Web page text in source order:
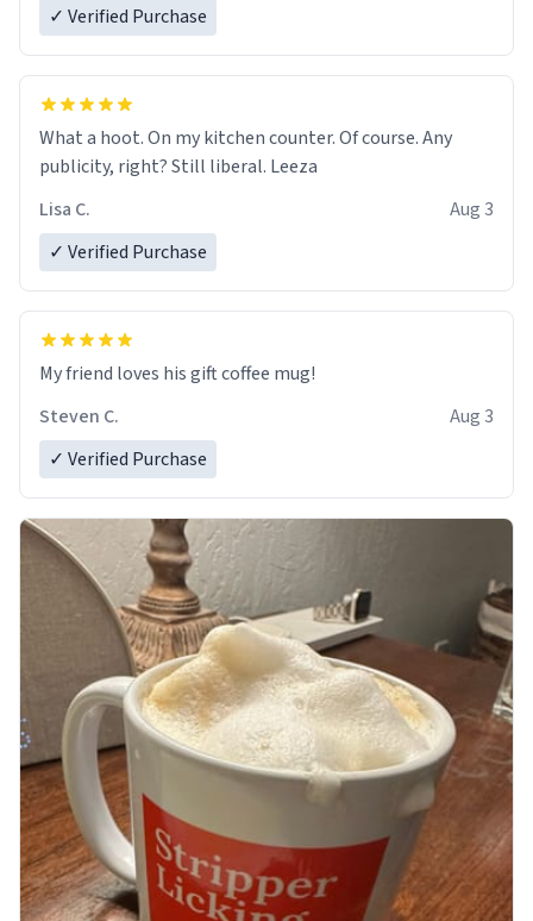
✓ Verified Purchase
What a hoot. On my kitchen counter. Of course. Any
publicity, right? Still liberal. Leeza
Lisa C.
Aug 3
✓ Verified Purchase
My friend loves his gift coffee mug!
Steven C.
Aug 3
✓ Verified Purchase